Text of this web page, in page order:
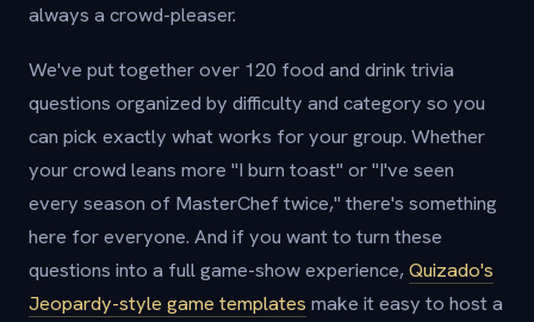
always a crowd-pleaser.
We've put together over 120 food and drink trivia
questions organized by difficulty and category so you
can pick exactly what works for your group. Whether
your crowd leans more "I burn toast" or "I've seen
every season of MasterChef twice," there's something
here for everyone. And if you want to turn these
questions into a full game-show experience,Quizado's
Jeopardy-style game templates make it easy to host a